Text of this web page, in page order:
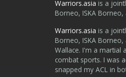
Warriors.asia is a
Borneo, ISKA Borneo,
Warriors.asia is a
Borneo, ISKA Borneo,
Wallace. I'm a martial
combat sports. I was
snapped my ACL in